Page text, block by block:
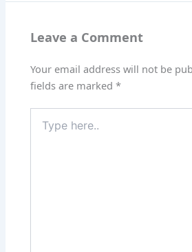
Leave a Comment
Your email address will not be
fields are marked*
here..